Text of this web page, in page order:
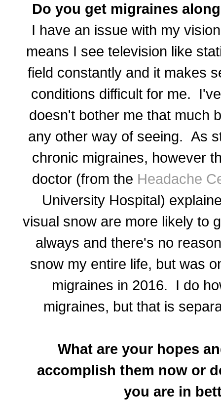
Do you get migraines
I have an issue with my
means I see television like
field constantly and it makes
conditions difficult for me.
doesn't bother me that much
any other way of seeing. As
chronic migraines, however
doctor (from the Headache
University Hospital)
visual snow are more likely to
always and there's no
snow my entire life, but was
migraines in 2016. I do
migraines, but that is
What are your hopes
accomplish them now or
you are in